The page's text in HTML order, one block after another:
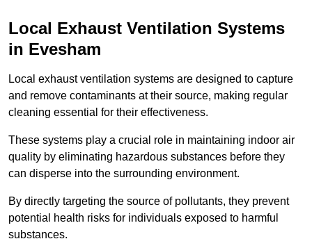
Local Exhaust Ventilation Systems
in Evesham
Local exhaust ventilation systems are designed to capture
and remove contaminants at their source, making regular
cleaning essential for their effectiveness.
These systems play a crucial role in maintaining indoor air
quality by eliminating hazardous substances before they
can disperse into the surrounding environment.
By directly targeting the source of pollutants, they prevent
potential health risks for individuals exposed to harmful
substances.